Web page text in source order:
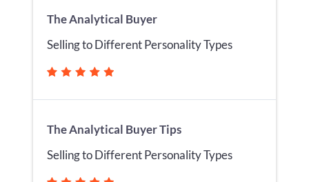
The Analytical Buyer
Selling to Different Personality Types
The Analytical Buyer Tips
Selling to Different Personality Types